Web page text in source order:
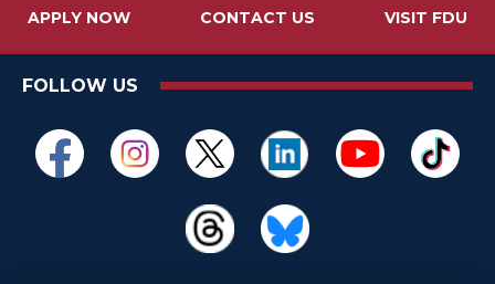
APPLY NOW CONTACT US VISIT FDU
FOLLOW US